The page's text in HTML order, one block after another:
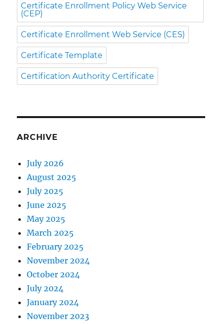
Certificate Enrollment Policy Web Service
(CEP)
Certificate Enrollment Web Service (CES)
Certificate Template
Certification Authority Certificate
ARCHIVE
July 2026
August 2025
July 2025
June 2025
May 2025
March 2025
February 2025
November 2024
October 2024
July 2024
January 2024
November 2023